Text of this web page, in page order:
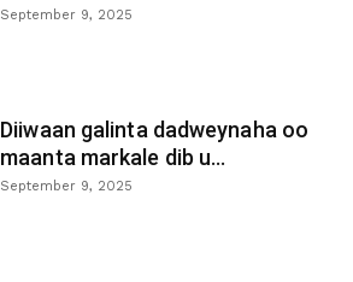
September 9, 2025
Diiwaan galinta dadweynaha oo
maanta markale dib u...
September 9, 2025